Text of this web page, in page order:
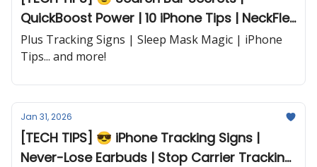
QuickBoost Power | 10 iPhone Tips | NeckFlex
Earbuds... and more!
Plus Tracking Signs | Sleep Mask Magic | iPhone
Tips... and more!
Jan 31, 2026
[TECH TIPS] 😎 iPhone Tracking Signs |
Never-Lose Earbuds | Stop Carrier Tracking